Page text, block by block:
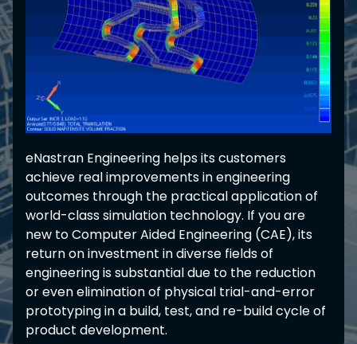
eNastran Engineering helps its customers
achieve real improvements in engineering
outcomes through the practical application of
world-class simulation technology. If you are
new to Computer Aided Engineering (CAE), its
return on investment in diverse fields of
engineering is substantial due to the reduction
or even elimination of physical trial-and-error
prototyping in a build, test, and re-build cycle of
product development.